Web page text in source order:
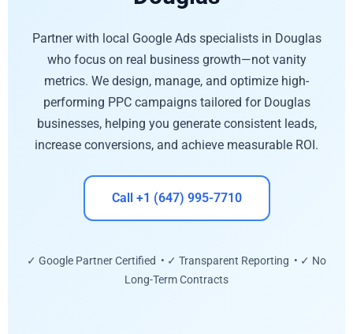
Partner with local Google Ads specialists in Douglas
who focus on real business growth—not vanity
metrics. We design, manage, and optimize high-
performing PPC campaigns tailored for Douglas
businesses, helping you generate consistent leads,
increase conversions, and achieve measurable ROI.
Call +1 (647) 995-7710
✓ Google Partner Certified • ✓ Transparent Reporting • ✓ No
Long-Term Contracts